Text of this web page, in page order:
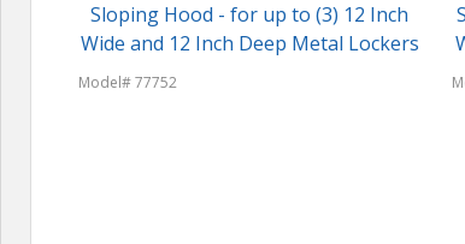
Sloping Hood - for up to (3) 12 Inch
Wide and 12 Inch Deep Metal Lockers
Model# 77752